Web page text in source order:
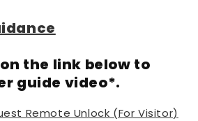
the link below to
guide video*.
Remote Unlock (For Visitor)